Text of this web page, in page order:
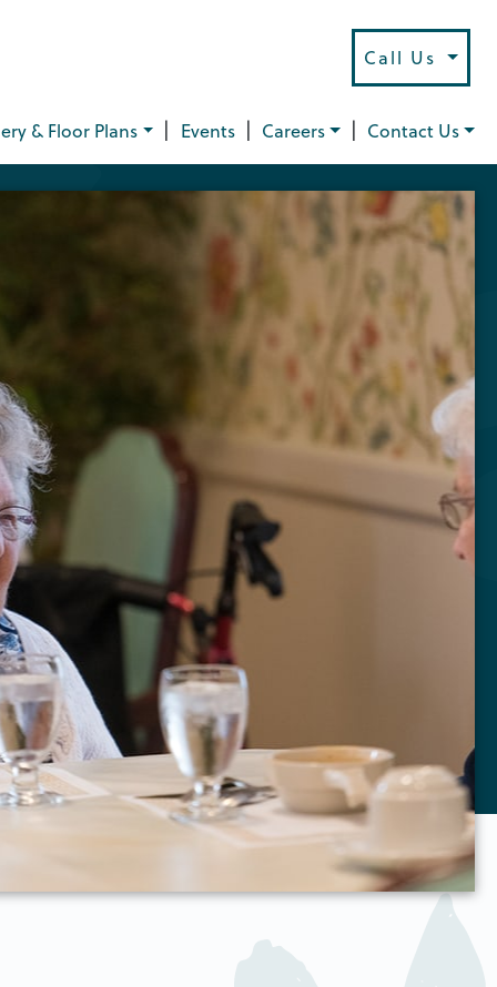
Call Us
& Floor Plans | Events | Careers | Contact Us